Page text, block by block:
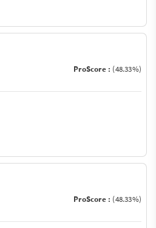
ProScore : (48.33%)
ProScore : (48.33%)